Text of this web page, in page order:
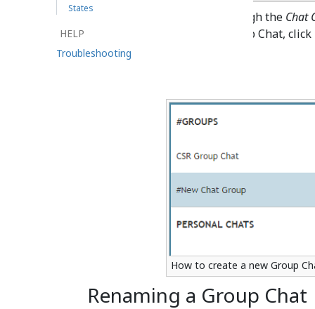
Group Chat is accessible through the Chat
icon. To initiate a Group Chat, click
the right of
How to create a new Group
Renaming a Group Chat
States
HELP
Troubleshooting